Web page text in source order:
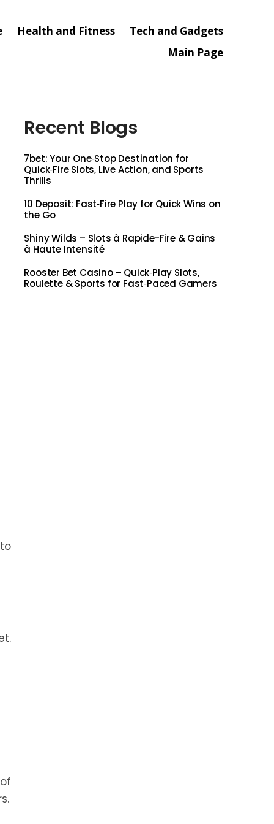
Health and Fitness
Tech and Gadgets
Main Page
Recent Blogs
7bet: Your One‑Stop Destination for
Quick‑Fire Slots, Live Action, and Sports
Thrills
10 Deposit: Fast‑Fire Play for Quick Wins on
the Go
Shiny Wilds – Slots à Rapide-Fire & Gains
à Haute Intensité
Rooster Bet Casino – Quick‑Play Slots,
Roulette & Sports for Fast‑Paced Gamers